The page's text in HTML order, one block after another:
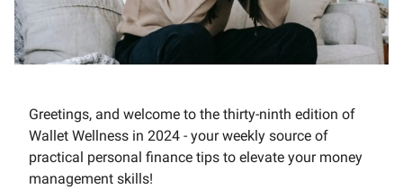
Greetings, and welcome to the thirty-ninth edition of
Wallet Wellness in 2024 - your weekly source of
practical personal finance tips to elevate your money
management skills!